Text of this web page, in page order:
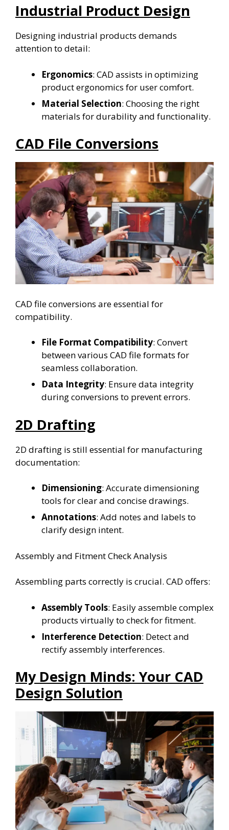
Industrial Product Design
Designing industrial products demands
attention to detail:
Ergonomics: CAD assists in optimizing
product ergonomics for user comfort.
Material Selection: Choosing the right
materials for durability and functionality.
CAD File Conversions
CAD file conversions are essential for
compatibility.
File Format Compatibility: Convert
between various CAD file formats for
seamless collaboration.
Data Integrity: Ensure data integrity
during conversions to prevent errors.
2D Drafting
2D drafting is still essential for manufacturing
documentation:
Dimensioning: Accurate dimensioning
tools for clear and concise drawings.
Annotations: Add notes and labels to
clarify design intent.
Assembly and Fitment Check Analysis
Assembling parts correctly is crucial. CAD offers:
Assembly Tools: Easily assemble complex
products virtually to check for fitment.
Interference Detection: Detect and
rectify assembly interferences.
My Design Minds: Your CAD
Design Solution